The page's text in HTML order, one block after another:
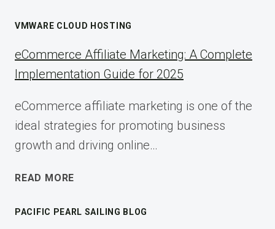
VMWARE CLOUD HOSTING
eCommerce Affiliate Marketing: A Complete
Implementation Guide for 2025
eCommerce affiliate marketing is one of the
ideal strategies for promoting business
growth and driving online…
READ MORE
PACIFIC PEARL SAILING BLOG